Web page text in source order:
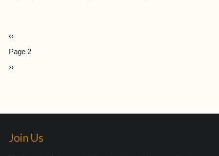
‹‹
Page 2
››
Join Us